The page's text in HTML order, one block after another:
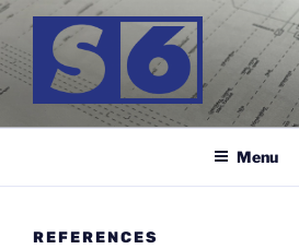
Skip
to
content
S-6 MÉRNÖK KFT.
Menu
REFERENCES